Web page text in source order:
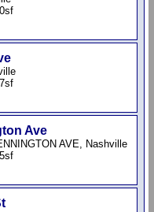
Ave
AVE, Nashville